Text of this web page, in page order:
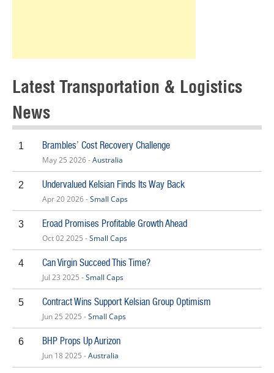
Latest Transportation & Logistics
News
1 Brambles’ Cost Recovery Challenge
May 25 2026 -Australia
2 Undervalued Kelsian Finds Its Way Back
Apr 20 2026 -Small Caps
3 Eroad Promises Profitable Growth Ahead
Oct 02 2025 -Small Caps
4 Can Virgin Succeed This Time?
Jul 23 2025 -Small Caps
5 Contract Wins Support Kelsian Group Optimism
Jun 25 2025 -Small Caps
6 BHP Props Up Aurizon
Jun 18 2025 -Australia